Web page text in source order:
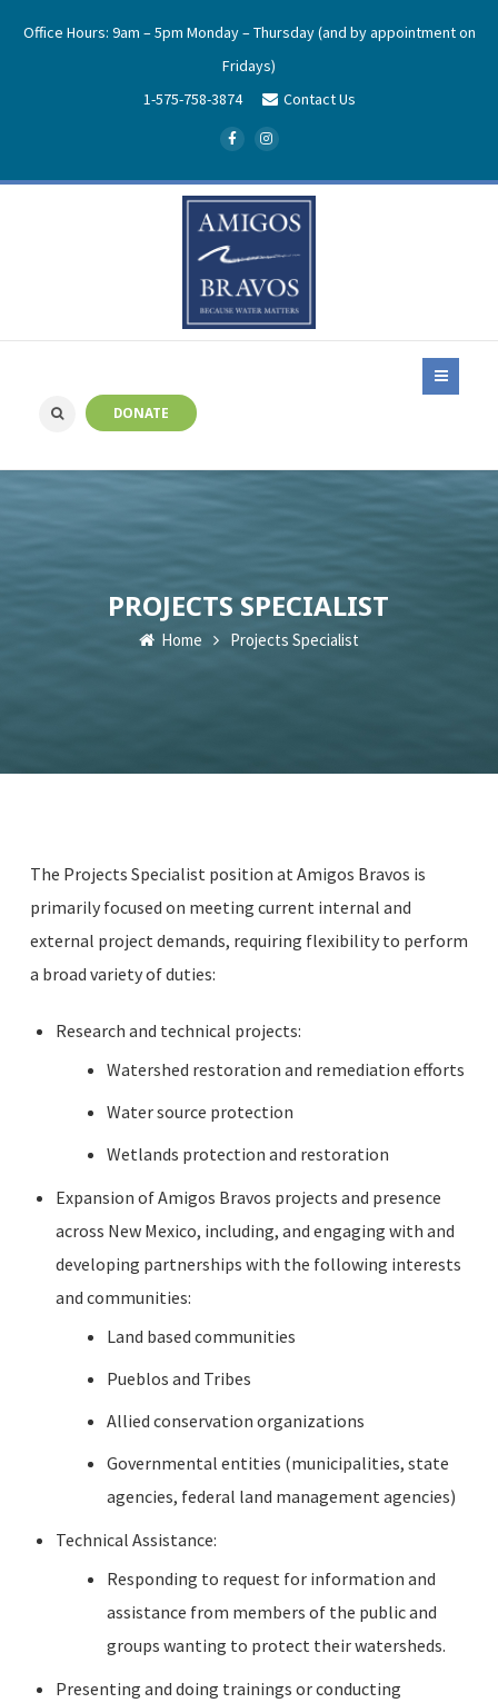
Office Hours: 9am – 5pm Monday – Thursday (and by appointment on
Fridays)
1-575-758-3874
Contact Us
DONATE
PROJECTS SPECIALIST
Home Projects Specialist
​​​The Projects Specialist position at Amigos Bravos is
primarily focused on meeting current internal and
external project demands, requiring flexibility to perform
a broad variety of duties:
Research and technical projects:
Watershed restoration and remediation efforts
Water source protection
Wetlands protection and restoration
Expansion of Amigos Bravos projects and presence
across New Mexico, including, and engaging with and
developing partnerships with the following interests
and communities:
Land based communities
Pueblos and Tribes
Allied conservation organizations
Governmental entities (municipalities, state
agencies, federal land management agencies)
Technical Assistance:
Responding to request for information and
assistance from members of the public and
groups wanting to protect their watersheds.
Presenting and doing trainings or conducting